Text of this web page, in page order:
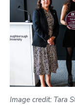
Image credit: Tara